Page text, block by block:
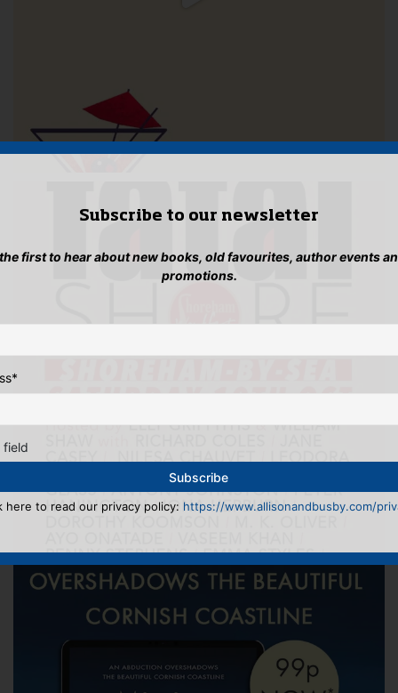
Subscribe to our newsletter
first to hear about new books, old favourites, author events
promotions.
*
field
here to read our privacy policy: https://www.allisonandbusby.com/